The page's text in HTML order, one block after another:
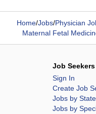
Home/Jobs/Physician
Maternal Fetal
Job Seekers
Sign In
Create Job
Jobs by State
Jobs by